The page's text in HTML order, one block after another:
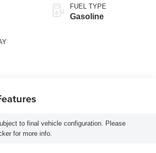
FUEL TYPE
Gasoline
to final vehicle configuration. Please
for more info.